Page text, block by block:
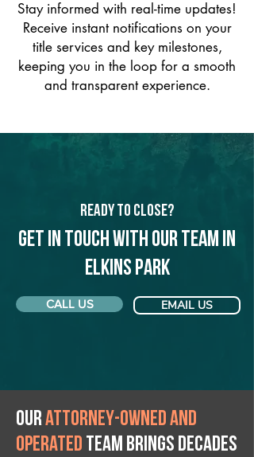
Stay informed with real-time updates!
Receive instant notifications on your
title services and key milestones,
keeping you in the loop for a smooth
and transparent experience.
Ready to Close?
Get in touch with our team in
Elkins Park
CALL US EMAIL US
Ourattorney-owned and
operated team brings decades